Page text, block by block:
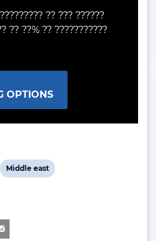
?? ??? ??????
?? ??% ?? ???????????
OPTIONS
View
Middle east